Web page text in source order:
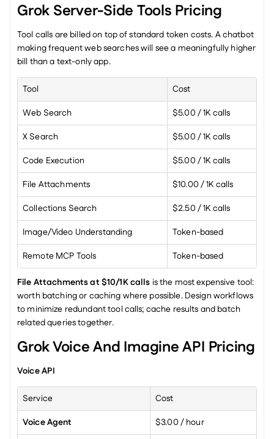
Grok Server-Side Tools Pricing
Tool calls are billed on top of standard token costs. A chatbot
making frequent web searches will see a meaningfully higher
bill than a text-only app.
Tool
Cost
Web Search
$5.00 / 1K calls
X Search
$5.00 / 1K calls
Code Execution
$5.00 / 1K calls
File Attachments
$10.00 / 1K calls
Collections Search
$2.50 / 1K calls
Image/Video Understanding
Token-based
Remote MCP Tools
Token-based
File Attachments at $10/1K calls is the most expensive tool:
worth batching or caching where possible. Design workflows
to minimize redundant tool calls; cache results and batch
related queries together.
Grok Voice And Imagine API Pricing
Voice API
Service
Cost
Voice Agent
$3.00 / hour